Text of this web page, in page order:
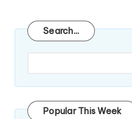
Search...
Search
Popular This Week